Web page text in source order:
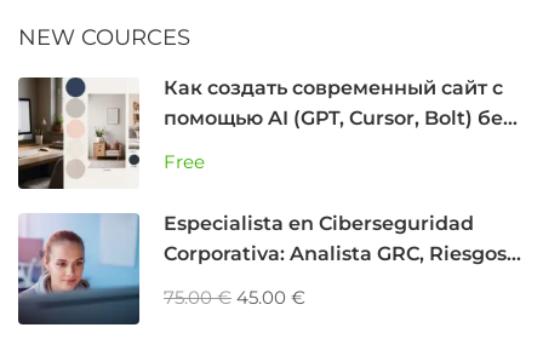
NEW COURCES
Как создать современный сайт с
помощью AI (GPT, Cursor, Bolt) без
Free
Especialista en Ciberseguridad
Corporativa: Analista GRC, Riesgos y
75.00 € 45.00 €